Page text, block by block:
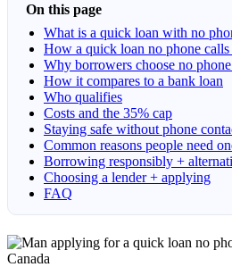
On this page
What is a quick loan with no
How a quick loan no phone
Why borrowers choose no
How it compares to a bank loan
Who qualifies
Costs and the 35% cap
Staying safe without phone
Common reasons people need
Borrowing responsibly +
Choosing a lender + applying
FAQ